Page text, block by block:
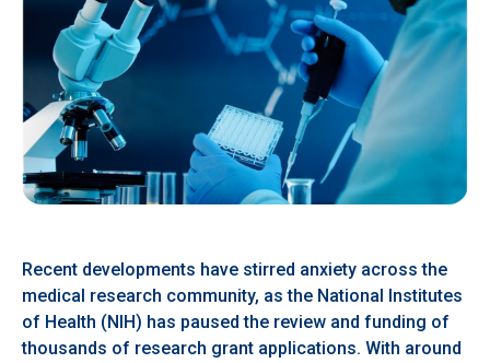
Recent developments have stirred anxiety across the
medical research community, as the National Institutes
of Health (NIH) has paused the review and funding of
thousands of research grant applications. With around